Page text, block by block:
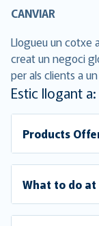
CANVIAR
Llogueu un cotxe
creat un negoci
per als clients a
Estic llogant a:
Products
What to do